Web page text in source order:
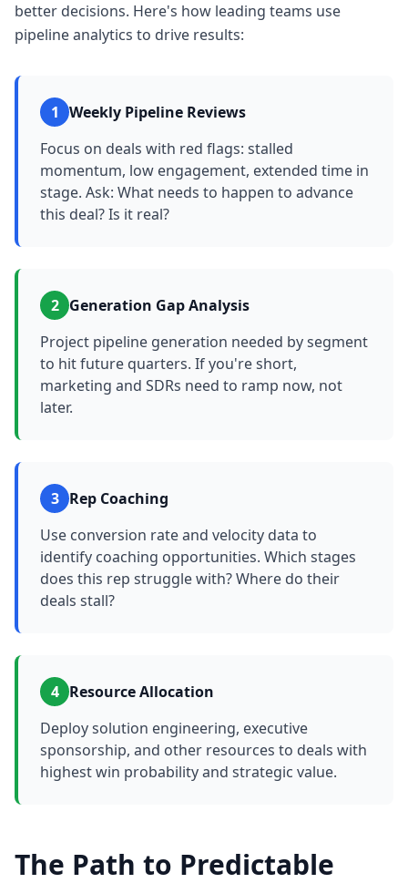
better decisions. Here's how leading teams use
pipeline analytics to drive results:
1 Weekly Pipeline Reviews
Focus on deals with red flags: stalled
momentum, low engagement, extended time in
stage. Ask: What needs to happen to advance
this deal? Is it real?
2 Generation Gap Analysis
Project pipeline generation needed by segment
to hit future quarters. If you're short,
marketing and SDRs need to ramp now, not
later.
3 Rep Coaching
Use conversion rate and velocity data to
identify coaching opportunities. Which stages
does this rep struggle with? Where do their
deals stall?
4 Resource Allocation
Deploy solution engineering, executive
sponsorship, and other resources to deals with
highest win probability and strategic value.
The Path to Predictable